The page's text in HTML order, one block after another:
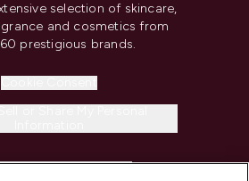
selection of skincare,
and cosmetics from
prestigious brands.